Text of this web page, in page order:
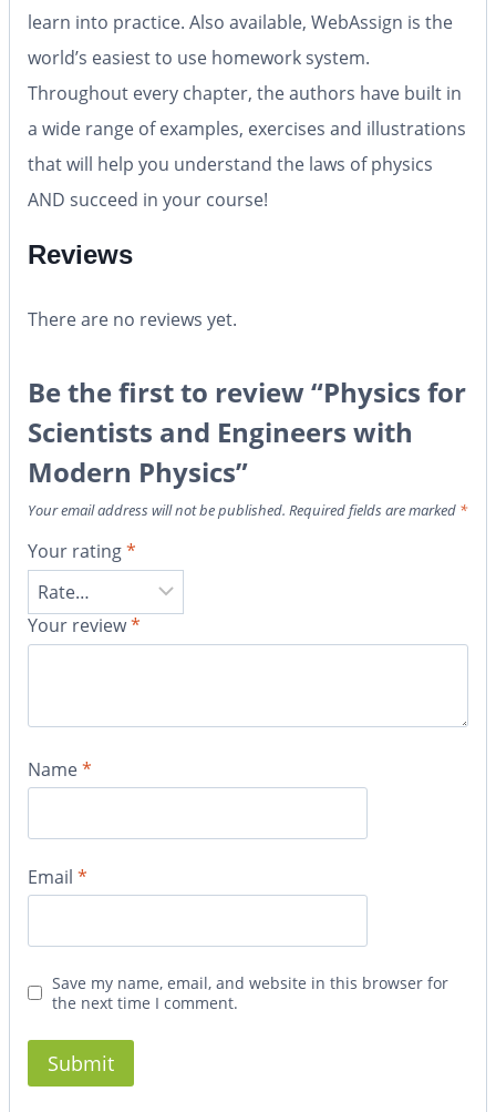
learn into practice. Also available, WebAssign is the
world’s easiest to use homework system.
Throughout every chapter, the authors have built in
a wide range of examples, exercises and illustrations
that will help you understand the laws of physics
AND succeed in your course!
Reviews
There are no reviews yet.
Be the first to review “Physics for
Scientists and Engineers with
Modern Physics”
Your email address will not be published. Required fields are marked *
Your rating*
Your review*
Name*
Email *
Save my name, email, and website in this browser for
the next time I comment.